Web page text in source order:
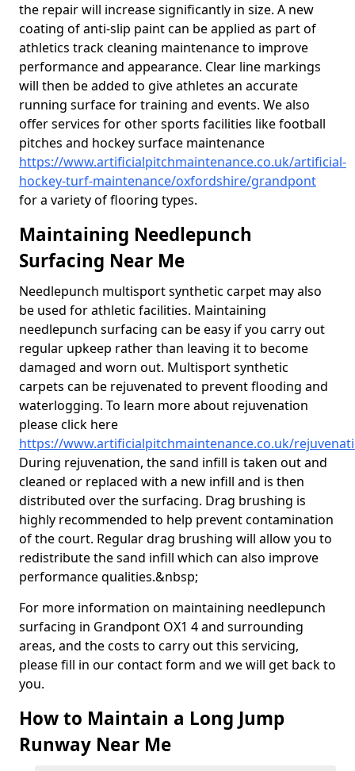
the repair will increase significantly in size. A new
coating of anti-slip paint can be applied as part of
athletics track cleaning maintenance to improve
performance and appearance. Clear line markings
will then be added to give athletes an accurate
running surface for training and events. We also
offer services for other sports facilities like football
pitches and hockey surface maintenance
https://www.artificialpitchmaintenance.co.uk/artificial-
hockey-turf-maintenance/oxfordshire/grandpont
for a variety of flooring types.
Maintaining Needlepunch
Surfacing Near Me
Needlepunch multisport synthetic carpet may also
be used for athletic facilities. Maintaining
needlepunch surfacing can be easy if you carry out
regular upkeep rather than leaving it to become
damaged and worn out. Multisport synthetic
carpets can be rejuvenated to prevent flooding and
waterlogging. To learn more about rejuvenation
please click here
https://www.artificialpitchmaintenance.co.uk/
During rejuvenation, the sand infill is taken out and
cleaned or replaced with a new infill and is then
distributed over the surfacing. Drag brushing is
highly recommended to help prevent contamination
of the court. Regular drag brushing will allow you to
redistribute the sand infill which can also improve
performance qualities.&nbsp;
For more information on maintaining needlepunch
surfacing in Grandpont OX1 4 and surrounding
areas, and the costs to carry out this servicing,
please fill in our contact form and we will get back to
you.
How to Maintain a Long Jump
Runway Near Me